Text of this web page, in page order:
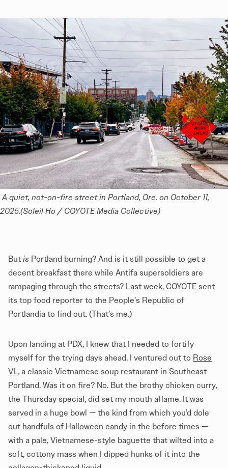
A quiet, not-on-fire street in Portland, Ore. on October 11,
2025.(Soleil Ho / COYOTE Media Collective)
But is Portland burning? And is it still possible to get a
decent breakfast there while Antifa supersoldiers are
rampaging through the streets? Last week, COYOTE sent
its top food reporter to the People’s Republic of
Portlandia to find out. (That’s me.)
Upon landing at PDX, I knew that I needed to fortify
myself for the trying days ahead. I ventured out to Rose
VL, a classic Vietnamese soup restaurant in Southeast
Portland. Was it on fire? No. But the brothy chicken curry,
the Thursday special, did set my mouth aflame. It was
served in a huge bowl — the kind from which you’d dole
out handfuls of Halloween candy in the before times —
with a pale, Vietnamese-style baguette that wilted into a
soft, cottony mass when I dipped hunks of it into the